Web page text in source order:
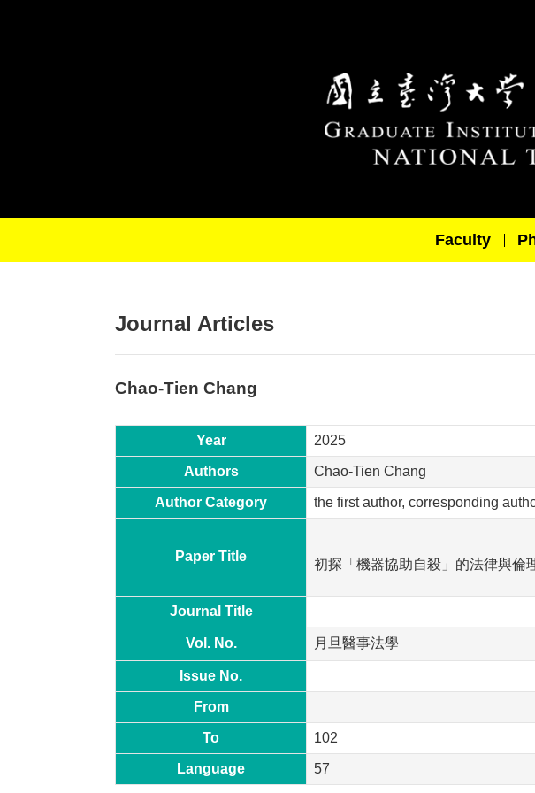
Faculty
Journal Articles
Chao-Tien Chang
Year 2025
Authors Chao-Tien Chang
Author Category the first author, corresponding
Paper Title
初探「機器協助自殺」的法律與倫
Journal Title
Vol. No. 月旦醫事法學
Issue No.
From
To 102
Language 57